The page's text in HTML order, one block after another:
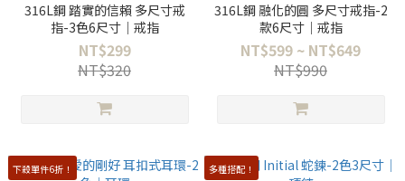
316L鋼 踏實的信賴 多尺寸戒
指-3色6尺寸｜戒指
NT$299
NT$320
316L鋼 融化的圓 多尺寸戒指-2
款6尺寸｜戒指
NT$599 ~ NT$649
NT$990
下殺單件6折！ 多種搭配！